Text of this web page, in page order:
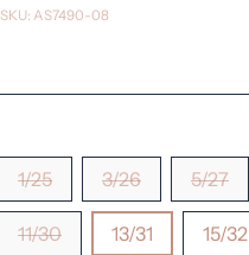
SKU: AS7490-08
1/25 3/26 5/27
11/30 13/31 15/32